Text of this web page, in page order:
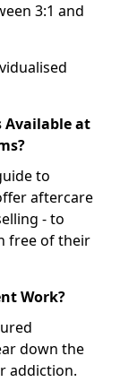
3:1 and
Available at
to
aftercare
- to
free of their
Work?
down the
addiction.